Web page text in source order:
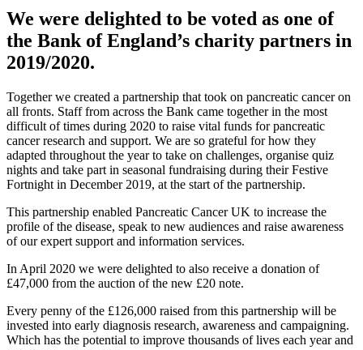
We were delighted to be voted as one of
the Bank of England’s charity partners in
2019/2020.
Together we created a partnership that took on pancreatic cancer on
all fronts. Staff from across the Bank came together in the most
difficult of times during 2020 to raise vital funds for pancreatic
cancer research and support. We are so grateful for how they
adapted throughout the year to take on challenges, organise quiz
nights and take part in seasonal fundraising during their Festive
Fortnight in December 2019, at the start of the partnership.
This partnership enabled Pancreatic Cancer UK to increase the
profile of the disease, speak to new audiences and raise awareness
of our expert support and information services.
In April 2020 we were delighted to also receive a donation of
£47,000 from the auction of the new £20 note.
Every penny of the £126,000 raised from this partnership will be
invested into early diagnosis research, awareness and campaigning.
Which has the potential to improve thousands of lives each year and